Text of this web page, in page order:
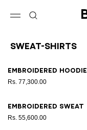
Sweat-Shirts
Embroidered hoodie
Rs. 77,300.00
Embroidered sweat
Rs. 55,600.00